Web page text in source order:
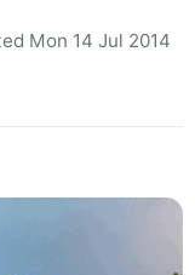
Mon 14 Jul 2014